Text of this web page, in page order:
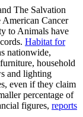
The Salvation
Cancer
to Animals have
Habitat for
nationwide,
household
and lighting
even if they claim
percentage of
figures, reports